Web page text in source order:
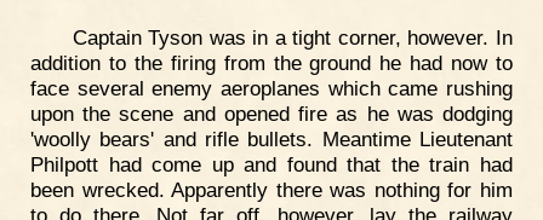
Captain Tyson was in a tight corner, however. In
addition to the firing from the ground he had now to
face several enemy aeroplanes which came rushing
upon the scene and opened fire as he was dodging
'woolly bears' and rifle bullets. Meantime Lieutenant
Philpott had come up and found that the train had
been wrecked. Apparently there was nothing for him
to do there. Not far off, however, lay the railway